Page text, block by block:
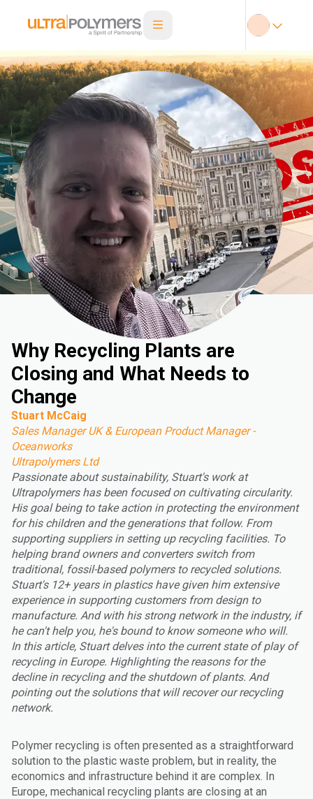
Why Recycling Plants are
Closing and What Needs to
Change
Stuart McCaig
Sales Manager UK & European Product Manager -
Oceanworks
Ultrapolymers Ltd
Passionate about sustainability, Stuart's work at
Ultrapolymers has been focused on cultivating circularity.
His goal being to take action in protecting the environment
for his children and the generations that follow. From
supporting suppliers in setting up recycling facilities. To
helping brand owners and converters switch from
traditional, fossil-based polymers to recycled solutions.
Stuart's 12+ years in plastics have given him extensive
experience in supporting customers from design to
manufacture. And with his strong network in the industry, if
he can't help you, he's bound to know someone who will.
In this article, Stuart delves into the current state of play of
recycling in Europe. Highlighting the reasons for the
decline in recycling and the shutdown of plants. And
pointing out the solutions that will recover our recycling
network.
Polymer recycling is often presented as a straightforward
solution to the plastic waste problem, but in reality, the
economics and infrastructure behind it are complex. In
Europe, mechanical recycling plants are closing at an